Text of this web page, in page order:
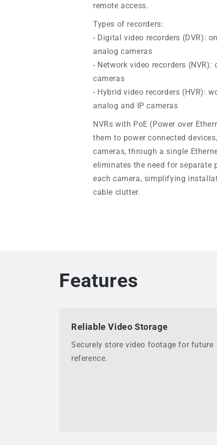
remote access.
Types of recorders:
- Digital video recorders (DVR):
analog cameras
- Network video recorders (NVR):
cameras
- Hybrid video recorders (HVR):
analog and IP cameras
NVRs with PoE (Power over
them to power connected
cameras, through a single
eliminates the need for separate
each camera, simplifying
cable clutter.
Features
Reliable Video Storage
Securely store video footage for future
reference.